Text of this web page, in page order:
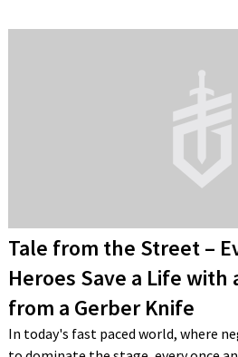
Tale from the Street –
Heroes Save a Life
from a Gerber Knife
In today's fast paced world, where